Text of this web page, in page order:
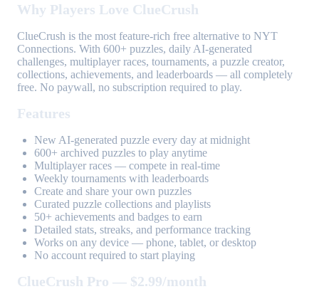
Why Players Love ClueCrush
ClueCrush is the most feature-rich free alternative to NYT
Connections. With 600+ puzzles, daily AI-generated
challenges, multiplayer races, tournaments, a puzzle creator,
collections, achievements, and leaderboards — all completely
free. No paywall, no subscription required to play.
Features
New AI-generated puzzle every day at midnight
600+ archived puzzles to play anytime
Multiplayer races — compete in real-time
Weekly tournaments with leaderboards
Create and share your own puzzles
Curated puzzle collections and playlists
50+ achievements and badges to earn
Detailed stats, streaks, and performance tracking
Works on any device — phone, tablet, or desktop
No account required to start playing
ClueCrush Pro — $2.99/month